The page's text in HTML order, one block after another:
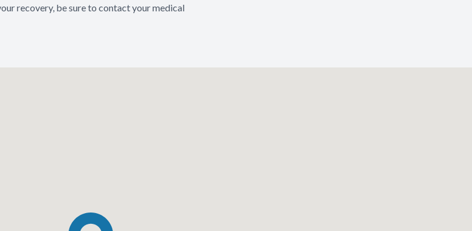
recovery, be sure to contact your medical